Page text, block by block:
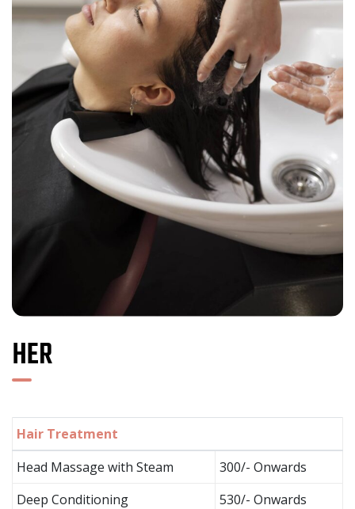
HER
Hair Treatment
Head Massage with Steam
300/- Onwards
Deep Conditioning
530/- Onwards